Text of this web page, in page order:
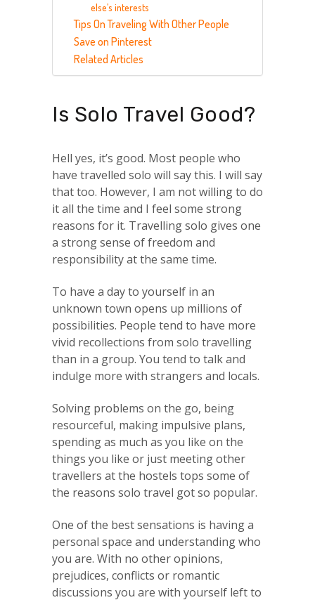
else’s interests
Tips On Traveling With Other People
Save on Pinterest
Related Articles
Is Solo Travel Good?
Hell yes, it’s good. Most people who
have travelled solo will say this. I will say
that too. However, I am not willing to do
it all the time and I feel some strong
reasons for it. Travelling solo gives one
a strong sense of freedom and
responsibility at the same time.
To have a day to yourself in an
unknown town opens up millions of
possibilities. People tend to have more
vivid recollections from solo travelling
than in a group. You tend to talk and
indulge more with strangers and locals.
Solving problems on the go, being
resourceful, making impulsive plans,
spending as much as you like on the
things you like or just meeting other
travellers at the hostels tops some of
the reasons solo travel got so popular.
One of the best sensations is having a
personal space and understanding who
you are. With no other opinions,
prejudices, conflicts or romantic
discussions you are with yourself left to